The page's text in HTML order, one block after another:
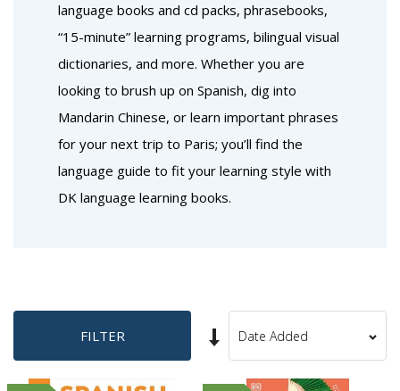
language books and cd packs, phrasebooks,
“15-minute” learning programs, bilingual visual
dictionaries, and more. Whether you are
looking to brush up on Spanish, dig into
Mandarin Chinese, or learn important phrases
for your next trip to Paris; you’ll find the
language guide to fit your learning style with
DK language learning books.
FILTER
Set
Ascending
Direction
Sort